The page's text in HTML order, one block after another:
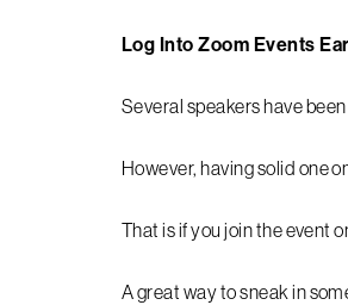
Log Into Zoom Events
Several speakers have
However, having solid one
That is if you join the event
A great way to sneak in